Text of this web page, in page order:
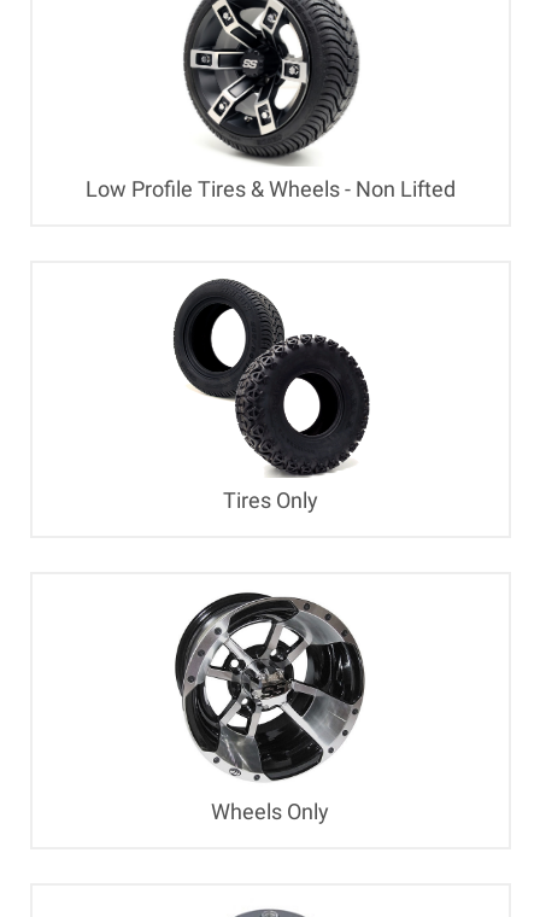
Low Profile Tires & Wheels - Non Lifted
Tires Only
Wheels Only